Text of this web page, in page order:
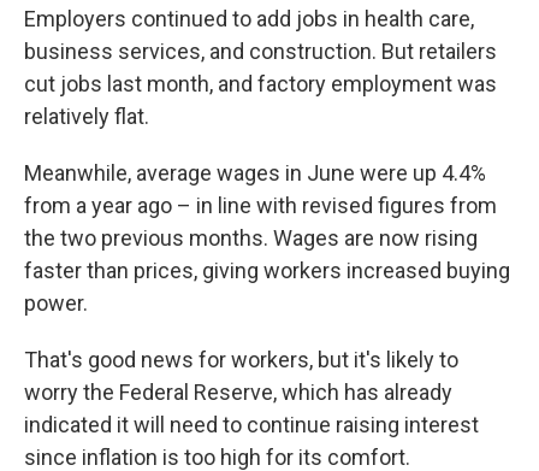
Employers continued to add jobs in health care,
business services, and construction. But retailers
cut jobs last month, and factory employment was
relatively flat.
Meanwhile, average wages in June were up 4.4%
from a year ago – in line with revised figures from
the two previous months. Wages are now rising
faster than prices, giving workers increased buying
power.
That's good news for workers, but it's likely to
worry the Federal Reserve, which has already
indicated it will need to continue raising interest
since inflation is too high for its comfort.